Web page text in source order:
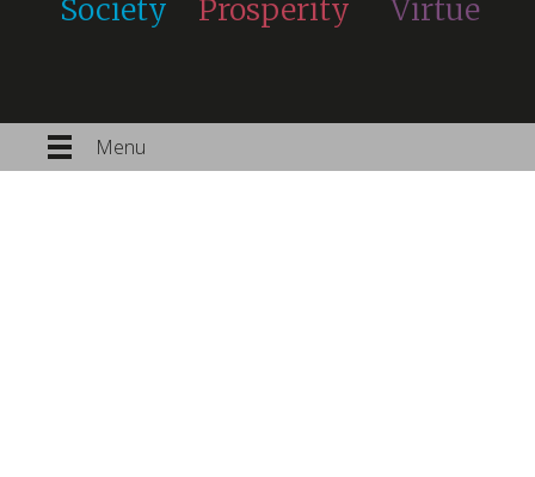
Society Prosperity Virtue
Menu